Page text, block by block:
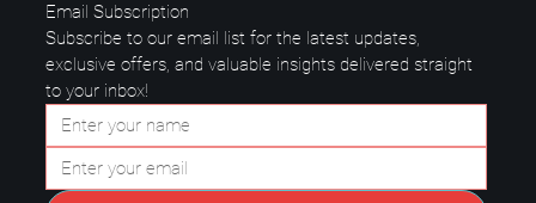
Data Center Best Practices: Keep
Your Business Safe and Running
Email Subscription
Subscribe to our email list for the latest updates,
exclusive offers, and valuable insights delivered straight
to your inbox!